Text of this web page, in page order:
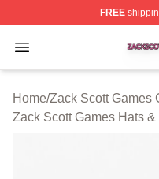
FREE
Open menu
Zack Scott Games
Home/Zack Scott Games
Zack Scott Games Hats &